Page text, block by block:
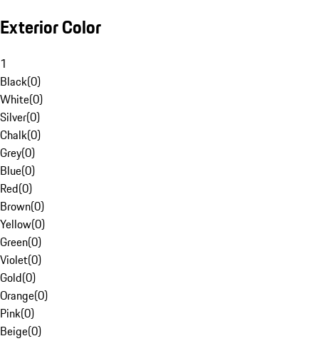
Exterior Color
1
Black(0)
White(0)
Silver(0)
Chalk(0)
Grey(0)
Blue(0)
Red(0)
Brown(0)
Yellow(0)
Green(0)
Violet(0)
Gold(0)
Orange(0)
Pink(0)
Beige(0)